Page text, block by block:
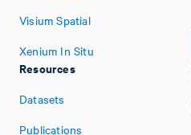
Visium Spatial
Xenium In Situ
Resources
Datasets
Publications